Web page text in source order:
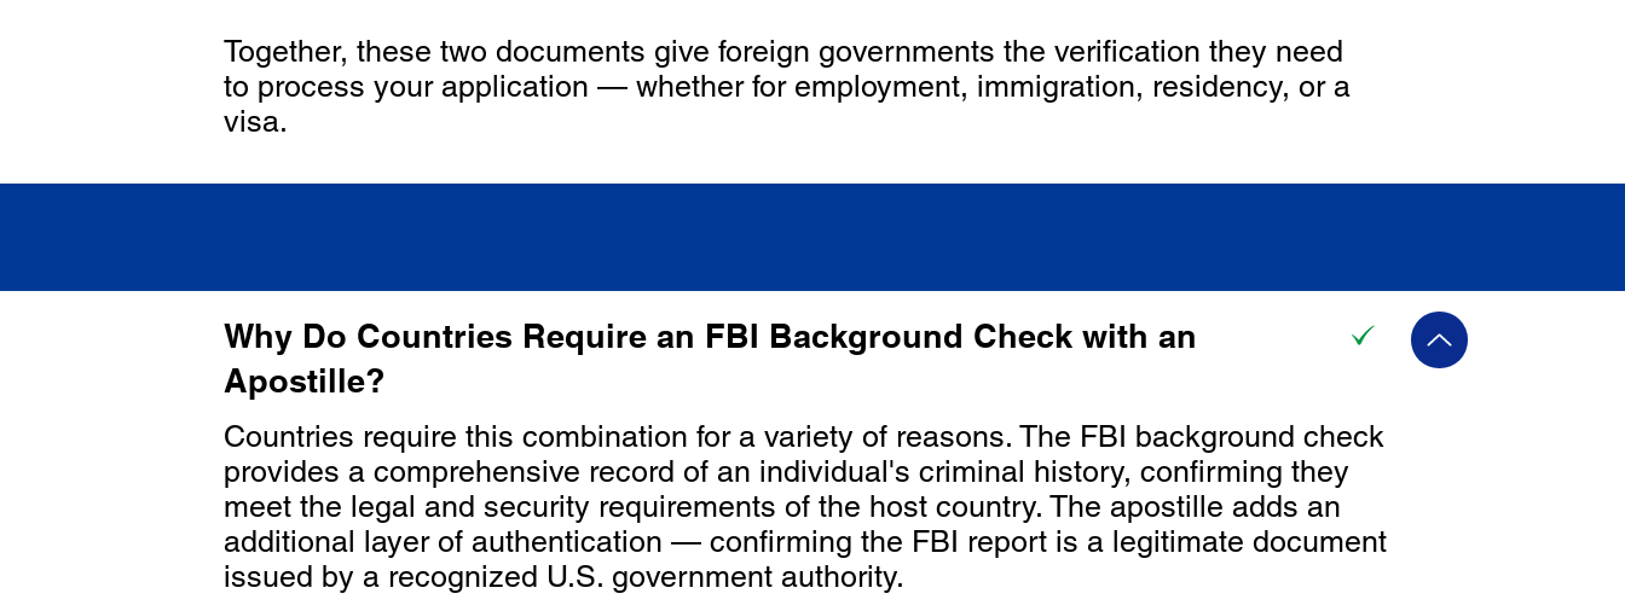
Together, these two documents give foreign governments the verification they need
to process your application — whether for employment, immigration, residency, or a
visa.
Why Do Countries Require an FBI Background Check with an
Apostille?
Countries require this combination for a variety of reasons. The FBI background check
provides a comprehensive record of an individual's criminal history, confirming they
meet the legal and security requirements of the host country. The apostille adds an
additional layer of authentication — confirming the FBI report is a legitimate document
issued by a recognized U.S. government authority.